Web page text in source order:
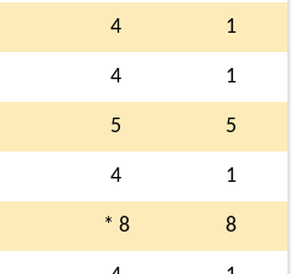
4 1
4 1
5 5
4 1
* 8 8